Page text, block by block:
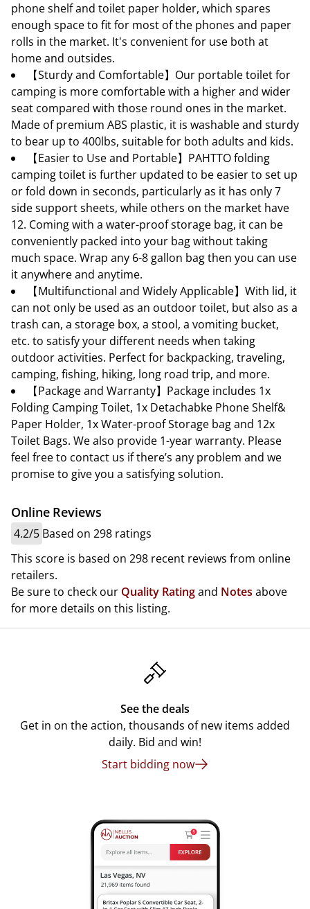
phone shelf and toilet paper holder, which spares
enough space to fit for most of the phones and paper
rolls in the market. It's convenient for use both at
home and outsides.
【Sturdy and Comfortable】Our portable toilet for
camping is more comfortable with a higher and wider
seat compared with those round ones in the market.
Made of premium ABS plastic, it is washable and sturdy
to bear up to 400lbs, suitable for both adults and kids.
【Easier to Use and Portable】PAHTTO folding
camping toilet is further updated to be easier to set up
or fold down in seconds, particularly as it has only 7
side support sheets, while others on the market have
12. Coming with a water-proof storage bag, it can be
conveniently packed into your bag without taking
much space. Wrap any 6-8 gallon bag then you can use
it anywhere and anytime.
【Multifunctional and Widely Applicable】With lid, it
can not only be used as an outdoor toilet, but also as a
trash can, a storage box, a stool, a vomiting bucket,
etc. to satisfy your different needs when taking
outdoor activities. Perfect for backpacking, traveling,
camping, fishing, hiking, long road trip, and more.
【Package and Warranty】Package includes 1x
Folding Camping Toilet, 1x Detachabke Phone Shelf&
Paper Holder, 1x Water-proof Storage bag and 12x
Toilet Bags. We also provide 1-year warranty. Please
feel free to contact us if there’s any problem and we
promise to give you a satisfying solution.
Online Reviews
4.2/5 Based on 298 ratings
This score is based on 298 recent reviews from online
retailers.
Be sure to check our Quality Ratingand Notes above
for more details on this listing.
See the deals
Get in on the action, thousands of new items added
daily. Bid and win!
Start bidding now